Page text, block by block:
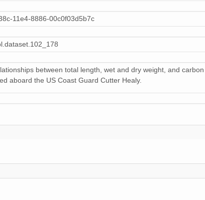
11e4-8886-00c0f03d5b7c
between total length, wet and dry weight, and
aboard the US Coast Guard Cutter Healy.